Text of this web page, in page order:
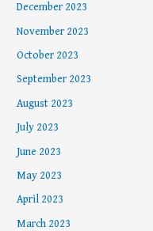
December 2023
November 2023
October 2023
September 2023
August 2023
July 2023
June 2023
May 2023
April 2023
March 2023